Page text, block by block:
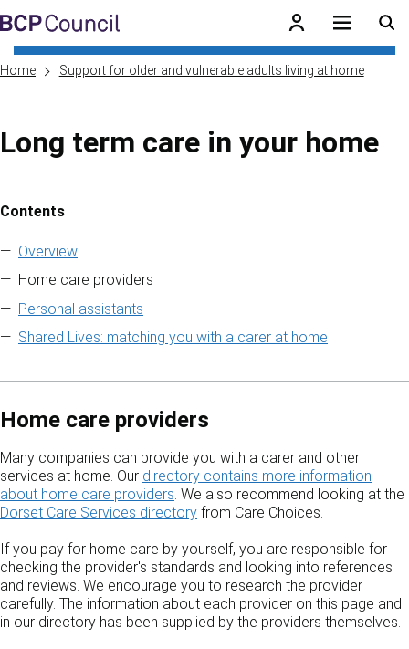
Skip to main content
BCP Council
Home Support for older and vulnerable adults living at home
Long term care in your home
Skip to contents of guide
Contents
Overview
Home care providers
Personal assistants
Shared Lives: matching you with a carer at home
Home care providers
Many companies can provide you with a carer and other
services at home. Our directory contains more information
about home care providers. We also recommend looking at the
Dorset Care Services directory from Care Choices.
If you pay for home care by yourself, you are responsible for
checking the provider's standards and looking into references
and reviews. We encourage you to research the provider
carefully. The information about each provider on this page and
in our directory has been supplied by the providers themselves.